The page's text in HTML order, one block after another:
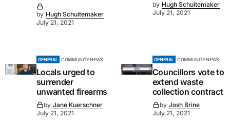
by Hugh Schuitemaker
July 21, 2021
by Hugh Schuitemaker
July 21, 2021
GENERAL COMMUNITY NEWS
Locals urged to
surrender
unwanted firearms
by Jane Kuerschner
July 21, 2021
GENERAL COMMUNITY NEWS
Councillors vote to
extend waste
collection contract
by Josh Brine
July 21, 2021